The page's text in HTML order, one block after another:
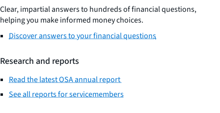
Clear, impartial answers to hundreds of financial questions,
helping you make informed money choices.
Discover answers to your financial questions
Research and reports
Read the latest OSA annual report
See all reports for servicemembers